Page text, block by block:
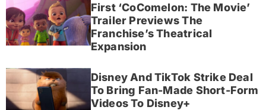
First ‘CoComelon: The Movie’
Trailer Previews The
Franchise’s Theatrical
Expansion
Disney And TikTok Strike Deal
To Bring Fan-Made Short-Form
Videos To Disney+